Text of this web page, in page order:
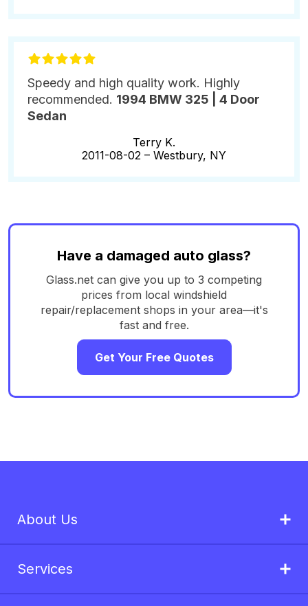
Speedy and high quality work. Highly
recommended. 1994 BMW 325 | 4 Door
Sedan
Terry K.
2011-08-02 – Westbury, NY
Have a damaged auto glass?
Glass.net can give you up to 3 competing
prices from local windshield
repair/replacement shops in your area—it's
fast and free.
Get Your Free Quotes
About Us
Services